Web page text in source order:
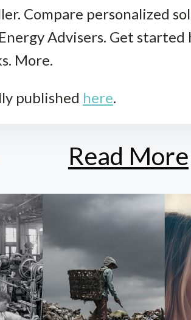
Compare personalized
Advisers. Get started
More.
published here.
Read More